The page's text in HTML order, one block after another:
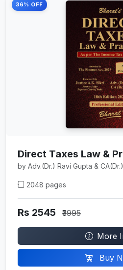
36% OFF
Direct Taxes Law &
by Adv.(Dr.) Ravi Gupta &
2048 pages
Rs 2545 ₹3995
More
Buy